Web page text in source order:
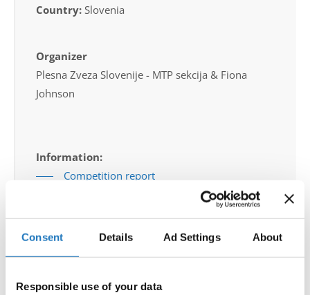
Consent Details Ad Settings About
Responsible use of your data
Country: Slovenia
Organizer
Plesna Zveza Slovenije - MTP sekcija & Fiona
Johnson
Information:
Competition report
Go back